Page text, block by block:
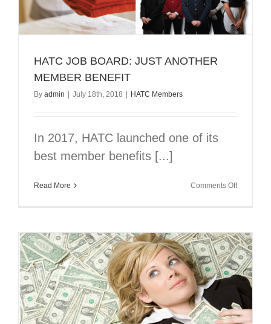
HATC JOB BOARD: JUST ANOTHER
MEMBER BENEFIT
By admin | July 18th, 2018 | HATC Members
In 2017, HATC launched one of its
best member benefits [...]
Read More Comments Offon
MEMBER
BENEFIT